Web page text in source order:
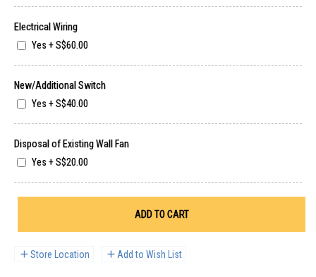
Electrical Wiring
Yes +S$60.00
New/Additional Switch
Yes +S$40.00
Disposal of Existing Wall Fan
Yes +S$20.00
ADD TO CART
Store Location Add to Wish List